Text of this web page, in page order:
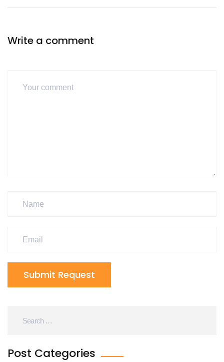
Write a comment
Submit Request
Post Categories